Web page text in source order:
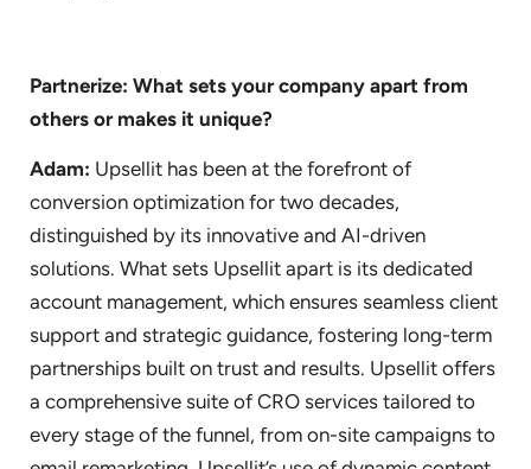
Partnerize: What sets your company apart from
others or makes it unique?
Adam: Upsellit has been at the forefront of
conversion optimization for two decades,
distinguished by its innovative and AI-driven
solutions. What sets Upsellit apart is its dedicated
account management, which ensures seamless client
support and strategic guidance, fostering long-term
partnerships built on trust and results. Upsellit offers
a comprehensive suite of CRO services tailored to
every stage of the funnel, from on-site campaigns to